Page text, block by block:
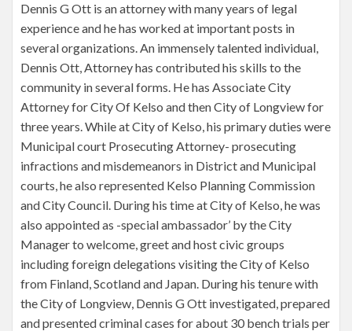
Dennis G Ott is an attorney with many years of legal
experience and he has worked at important posts in
several organizations. An immensely talented individual,
Dennis Ott, Attorney has contributed his skills to the
community in several forms. He has Associate City
Attorney for City Of Kelso and then City of Longview for
three years. While at City of Kelso, his primary duties were
Municipal court Prosecuting Attorney- prosecuting
infractions and misdemeanors in District and Municipal
courts, he also represented Kelso Planning Commission
and City Council. During his time at City of Kelso, he was
also appointed as -special ambassador’ by the City
Manager to welcome, greet and host civic groups
including foreign delegations visiting the City of Kelso
from Finland, Scotland and Japan. During his tenure with
the City of Longview, Dennis G Ott investigated, prepared
and presented criminal cases for about 30 bench trials per